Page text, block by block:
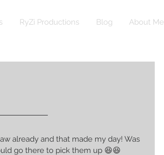
RyZi Productions Blog About Me
already and that made my day! Was
go there to pick them up 😆😆